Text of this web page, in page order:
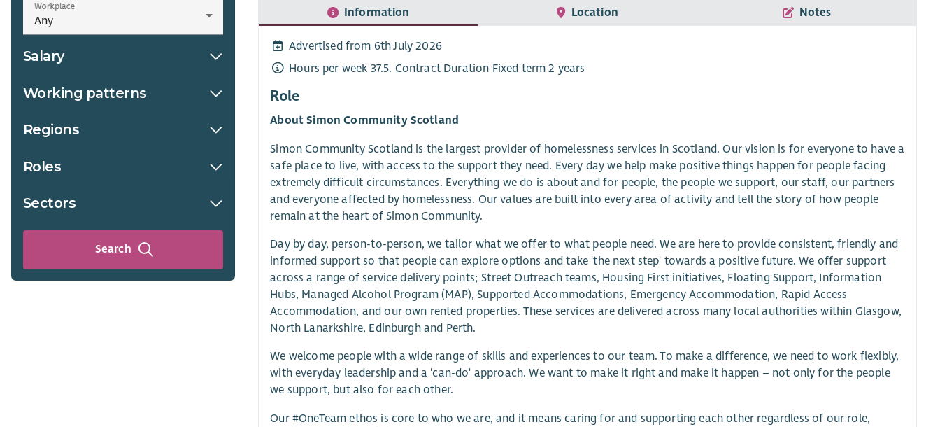
Workplace
Salary
Working patterns
Regions
Roles
Sectors
Search
Information Location Notes
Advertised from 6th July 2026
Hours per week 37.5. Contract Duration Fixed term 2 years
Role
About Simon Community Scotland
Simon Community Scotland is the largest provider of homelessness services in Scotland. Our vision is for everyone to have a
safe place to live, with access to the support they need. Every day we help make positive things happen for people facing
extremely difficult circumstances. Everything we do is about and for people, the people we support, our staff, our partners
and everyone affected by homelessness. Our values are built into every area of activity and tell the story of how people
remain at the heart of Simon Community.
Day by day, person-to-person, we tailor what we offer to what people need. We are here to provide consistent, friendly and
informed support so that people can explore options and take 'the next step' towards a positive future. We offer support
across a range of service delivery points; Street Outreach teams, Housing First initiatives, Floating Support, Information
Hubs, Managed Alcohol Program (MAP), Supported Accommodations, Emergency Accommodation, Rapid Access
Accommodation, and our own rented properties. These services are delivered across many local authorities within Glasgow,
North Lanarkshire, Edinburgh and Perth.
We welcome people with a wide range of skills and experiences to our team. To make a difference, we need to work flexibly,
with everyday leadership and a 'can-do' approach. We want to make it right and make it happen – not only for the people
we support, but also for each other.
Our #OneTeam ethos is core to who we are, and it means caring for and supporting each other regardless of our role,